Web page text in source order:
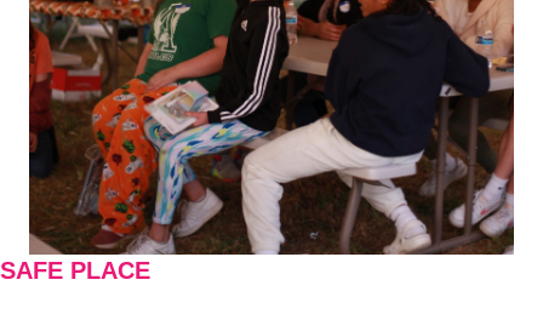
SAFE PLACE